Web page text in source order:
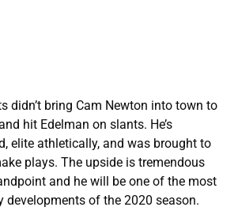
didn’t bring Cam Newton into town to
hit Edelman on slants. He’s
elite athletically, and was brought to
plays. The upside is tremendous
and he will be one of the most
developments of the 2020 season.